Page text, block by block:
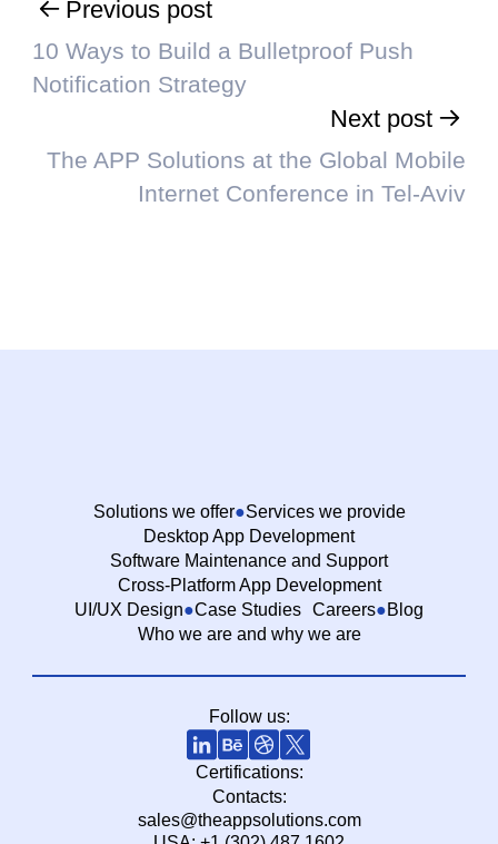
Previous post
10 Ways to Build a Bulletproof Push
Notification Strategy
Next post
The APP Solutions at the Global Mobile
Internet Conference in Tel-Aviv
Solutions we offer
Services we provide
Desktop App Development
Software Maintenance and Support
Cross-Platform App Development
UI/UX Design
Case Studies Careers
Blog
Who we are and why we are
Follow us:
Certifications:
Contacts:
sales@theappsolutions.com